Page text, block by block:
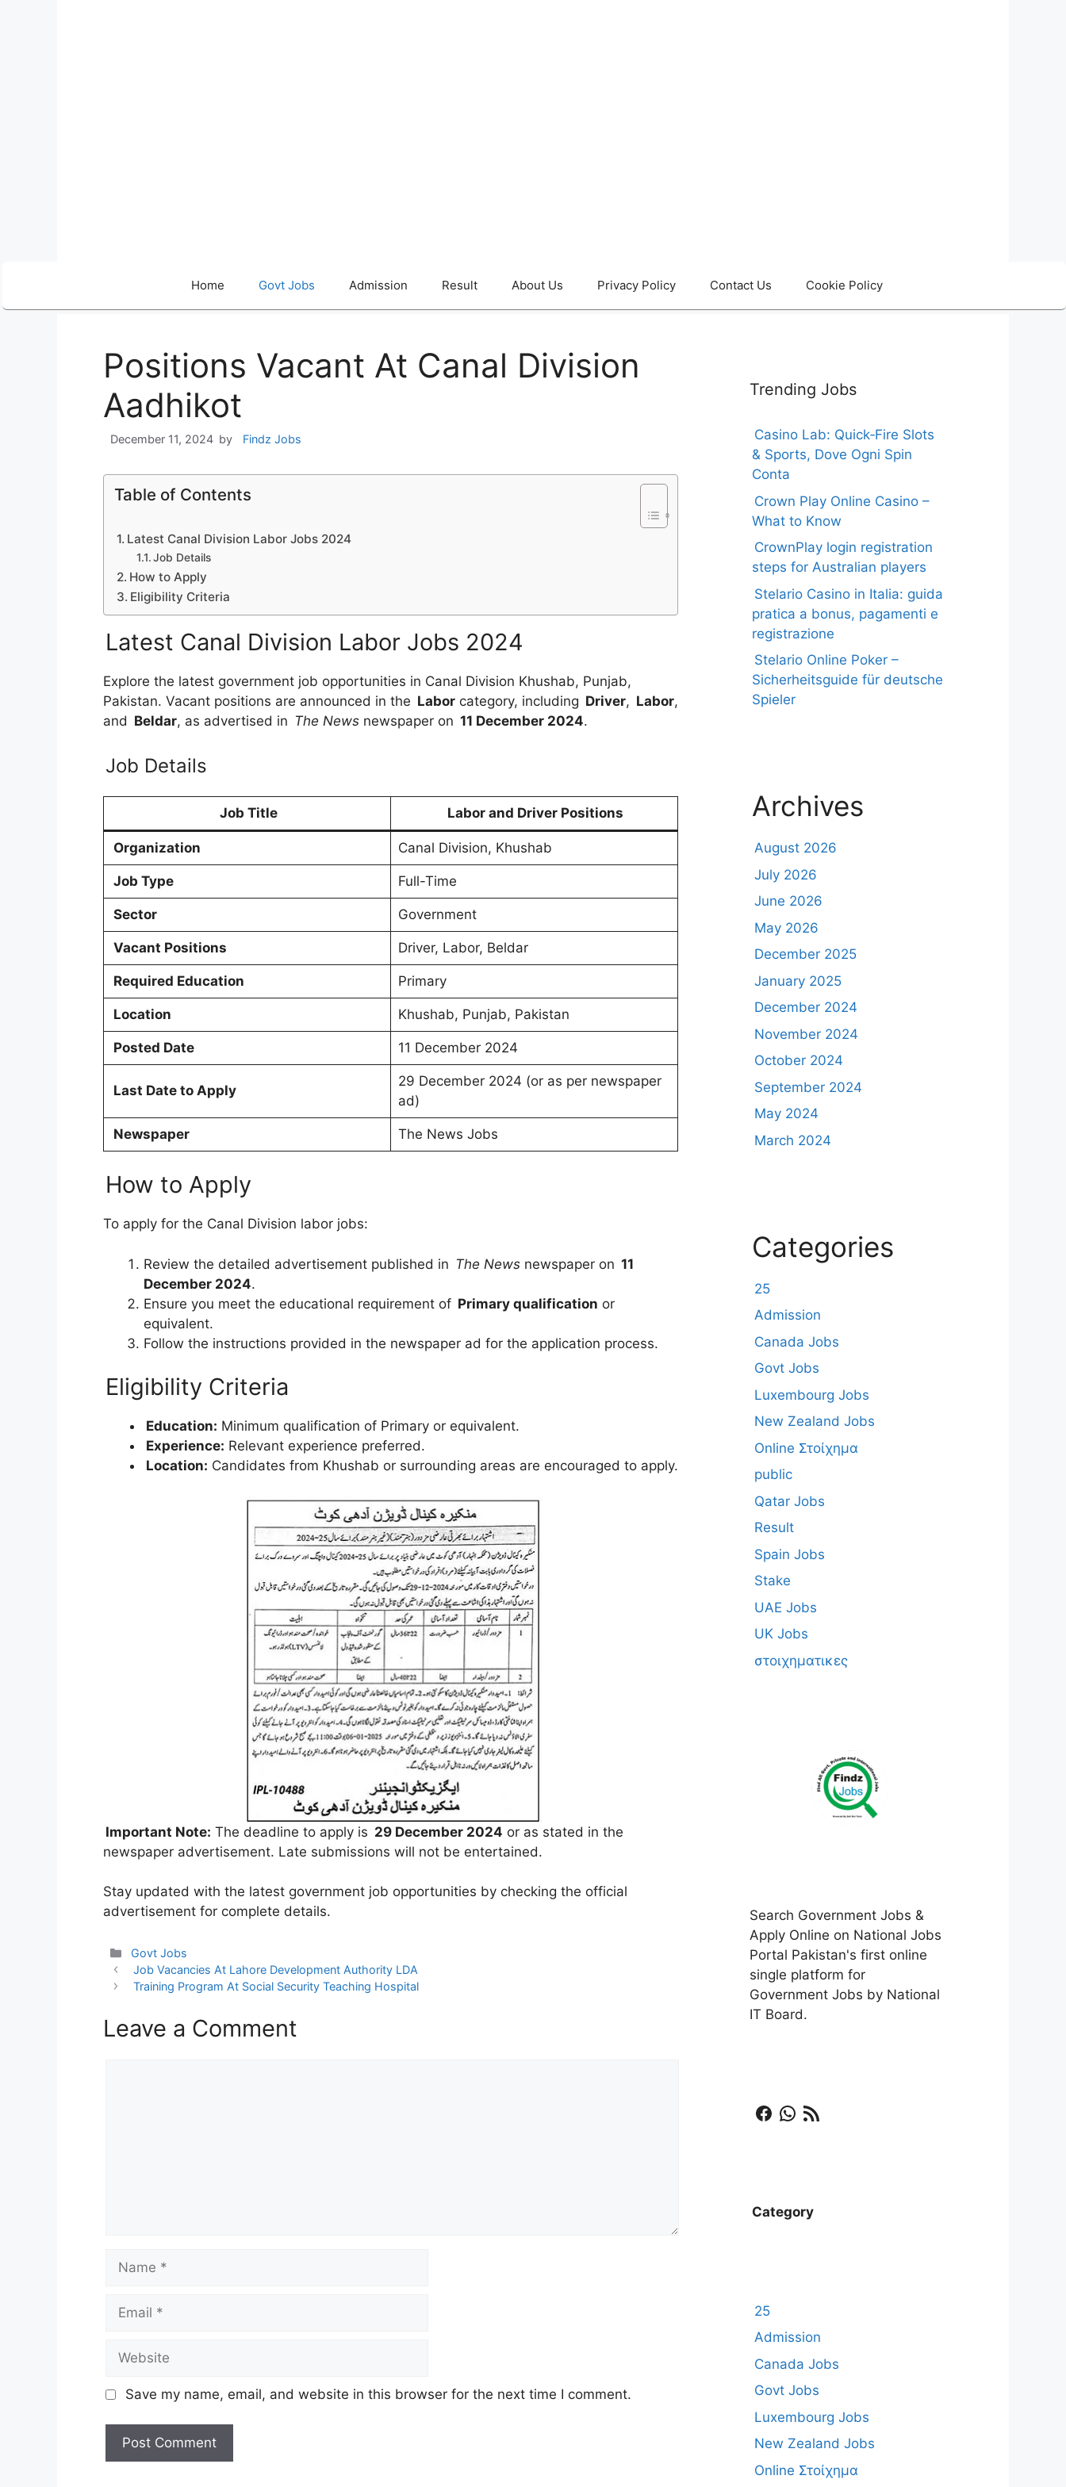
Home Govt Jobs Admission Result About Us Privacy Policy Contact Us Cookie Policy
Positions Vacant At Canal Division
Aadhikot
December 11, 2024 by Findz Jobs
Table of Contents
Latest Canal Division Labor Jobs 2024
Job Details
How to Apply
Eligibility Criteria
Latest Canal Division Labor Jobs 2024
Explore the latest government job opportunities in Canal Division Khushab, Punjab,
Pakistan. Vacant positions are announced in the Labor category, including Driver, Labor,
and Beldar, as advertised in The News newspaper on 11 December 2024.
Job Details
Job Title Labor and Driver Positions
Organization Canal Division, Khushab
Job Type Full-Time
Sector Government
Vacant Positions Driver, Labor, Beldar
Required Education Primary
Location Khushab, Punjab, Pakistan
Posted Date 11 December 2024
Last Date to Apply
29 December 2024 (or as per newspaper
ad)
Newspaper The News Jobs
How to Apply
To apply for the Canal Division labor jobs:
Review the detailed advertisement published in The News newspaper on 11
December 2024.
Ensure you meet the educational requirement of Primary qualification or
equivalent.
Follow the instructions provided in the newspaper ad for the application process.
Eligibility Criteria
Education: Minimum qualification of Primary or equivalent.
Experience: Relevant experience preferred.
Location: Candidates from Khushab or surrounding areas are encouraged to apply.
Important Note: The deadline to apply is 29 December 2024 or as stated in the
newspaper advertisement. Late submissions will not be entertained.
Stay updated with the latest government job opportunities by checking the official
advertisement for complete details.
Categories
Govt Jobs
Job Vacancies At Lahore Development Authority LDA
Training Program At Social Security Teaching Hospital
Leave a Comment
Save my name, email, and website in this browser for the next time I comment.
Trending Jobs
Casino Lab: Quick‑Fire Slots
& Sports, Dove Ogni Spin
Conta
Crown Play Online Casino –
What to Know
CrownPlay login registration
steps for Australian players
Stelario Casino in Italia: guida
pratica a bonus, pagamenti e
registrazione
Stelario Online Poker –
Sicherheitsguide für deutsche
Spieler
Archives
August 2026
July 2026
June 2026
May 2026
December 2025
January 2025
December 2024
November 2024
October 2024
September 2024
May 2024
March 2024
Categories
25
Admission
Canada Jobs
Govt Jobs
Luxembourg Jobs
New Zealand Jobs
Online Στοίχημα
public
Qatar Jobs
Result
Spain Jobs
Stake
UAE Jobs
UK Jobs
στοιχηματικες
Search Government Jobs &
Apply Online on National Jobs
Portal Pakistan's first online
single platform for
Government Jobs by National
IT Board.
Facebook
WhatsApp
RSS Feed
Category
25
Admission
Canada Jobs
Govt Jobs
Luxembourg Jobs
New Zealand Jobs
Online Στοίχημα